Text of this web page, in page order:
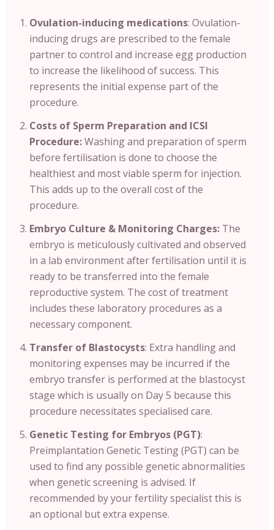
Ovulation-inducing medications: Ovulation-
inducing drugs are prescribed to the female
partner to control and increase egg production
to increase the likelihood of success. This
represents the initial expense part of the
procedure.
Costs of Sperm Preparation and ICSI
Procedure:Washing and preparation of sperm
before fertilisation is done to choose the
healthiest and most viable sperm for injection.
This adds up to the overall cost of the
procedure.
Embryo Culture & Monitoring Charges: The
embryo is meticulously cultivated and observed
in a lab environment after fertilisation until it is
ready to be transferred into the female
reproductive system. The cost of treatment
includes these laboratory procedures as a
necessary component.
Transfer of Blastocysts: Extra handling and
monitoring expenses may be incurred if the
embryo transfer is performed at the blastocyst
stage which is usually on Day 5 because this
procedure necessitates specialised care.
Genetic Testing for Embryos (PGT):
Preimplantation Genetic Testing (PGT) can be
used to find any possible genetic abnormalities
when genetic screening is advised. If
recommended by your fertility specialist this is
an optional but extra expense.